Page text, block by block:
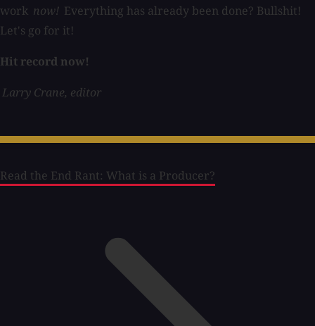
work now! Everything has already been done? Bullshit!
Let's go for it!
Hit record now!
Larry Crane, editor
Read the End Rant: What is a Producer?